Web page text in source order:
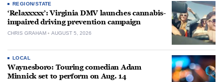
REGION/STATE
‘Relaxxxxx’: Virginia DMV launches cannabis-
impaired driving prevention campaign
CHRIS GRAHAM AUGUST 5, 2026
LOCAL
Waynesboro: Touring comedian Adam
Minnick set to perform on Aug. 14